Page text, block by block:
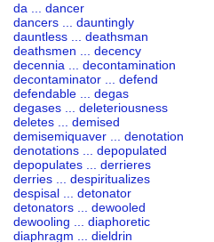
da ... dancer
dancers ... dauntingly
dauntless ... deathsman
deathsmen ... decency
decennia ... decontamination
decontaminator ... defend
defendable ... degas
degases ... deleteriousness
deletes ... demised
demisemiquaver ... denotation
denotations ... depopulated
depopulates ... derrieres
derries ... despiritualizes
despisal ... detonator
detonators ... dewooled
dewooling ... diaphoretic
diaphragm ... dieldrin